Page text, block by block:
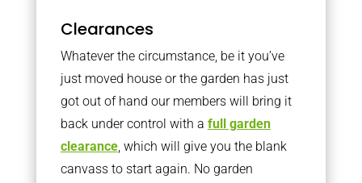
Clearances
Whatever the circumstance, be it you’ve
just moved house or the garden has just
got out of hand our members will bring it
back under control with a full garden
clearance, which will give you the blank
canvass to start again. No garden